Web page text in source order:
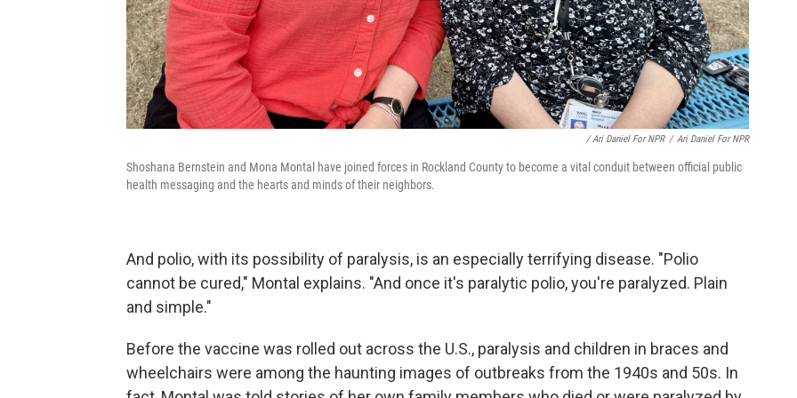
/ Ari Daniel For NPR / Ari Daniel For NPR
Shoshana Bernstein and Mona Montal have joined forces in Rockland County to become a vital conduit between official public
health messaging and the hearts and minds of their neighbors.
And polio, with its possibility of paralysis, is an especially terrifying disease. "Polio
cannot be cured," Montal explains. "And once it's paralytic polio, you're paralyzed. Plain
and simple."
Before the vaccine was rolled out across the U.S., paralysis and children in braces and
wheelchairs were among the haunting images of outbreaks from the 1940s and 50s. In